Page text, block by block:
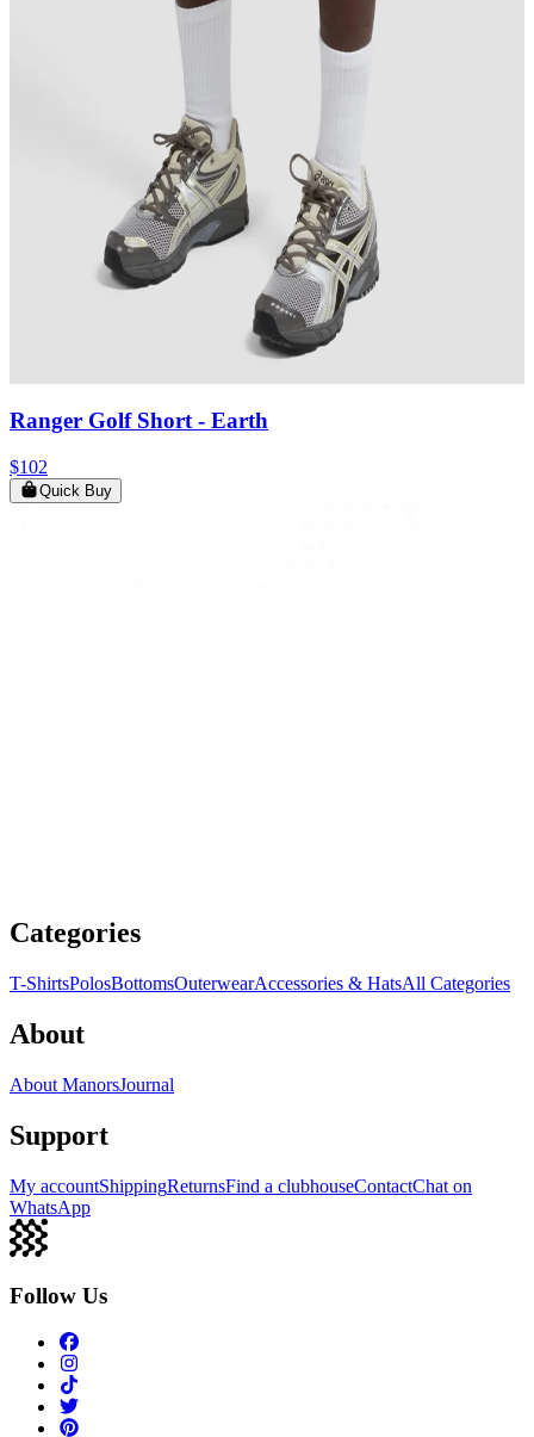
Ranger Golf Short - Earth
$102
Quick Buy
Categories
T-ShirtsPolosBottomsOuterwearAccessories & HatsAll Categories
About
About ManorsJournal
Support
My accountShippingReturnsFind a clubhouseContactChat on
WhatsApp
Follow Us